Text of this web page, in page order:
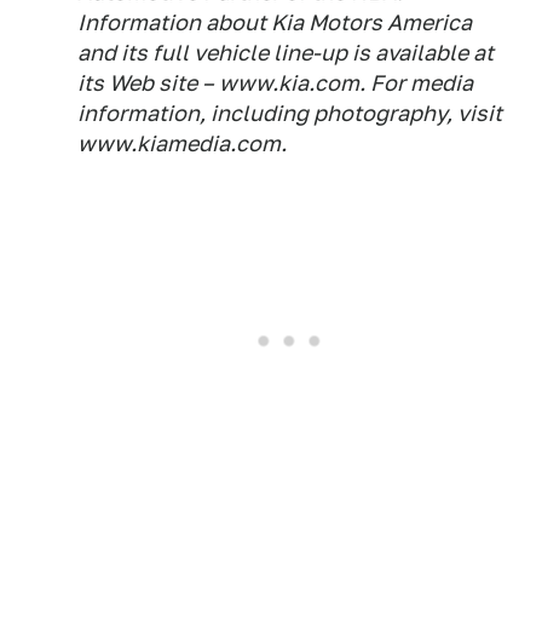
Information about Kia Motors America
and its full vehicle line-up is available at
its Web site – www.kia.com. For media
information, including photography, visit
www.kiamedia.com.